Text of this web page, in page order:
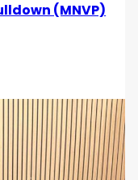
(MNVP)